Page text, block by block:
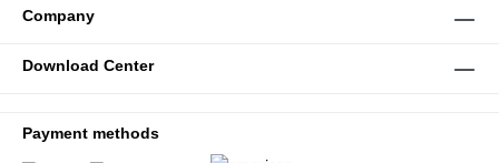
Company
Download Center
Payment methods